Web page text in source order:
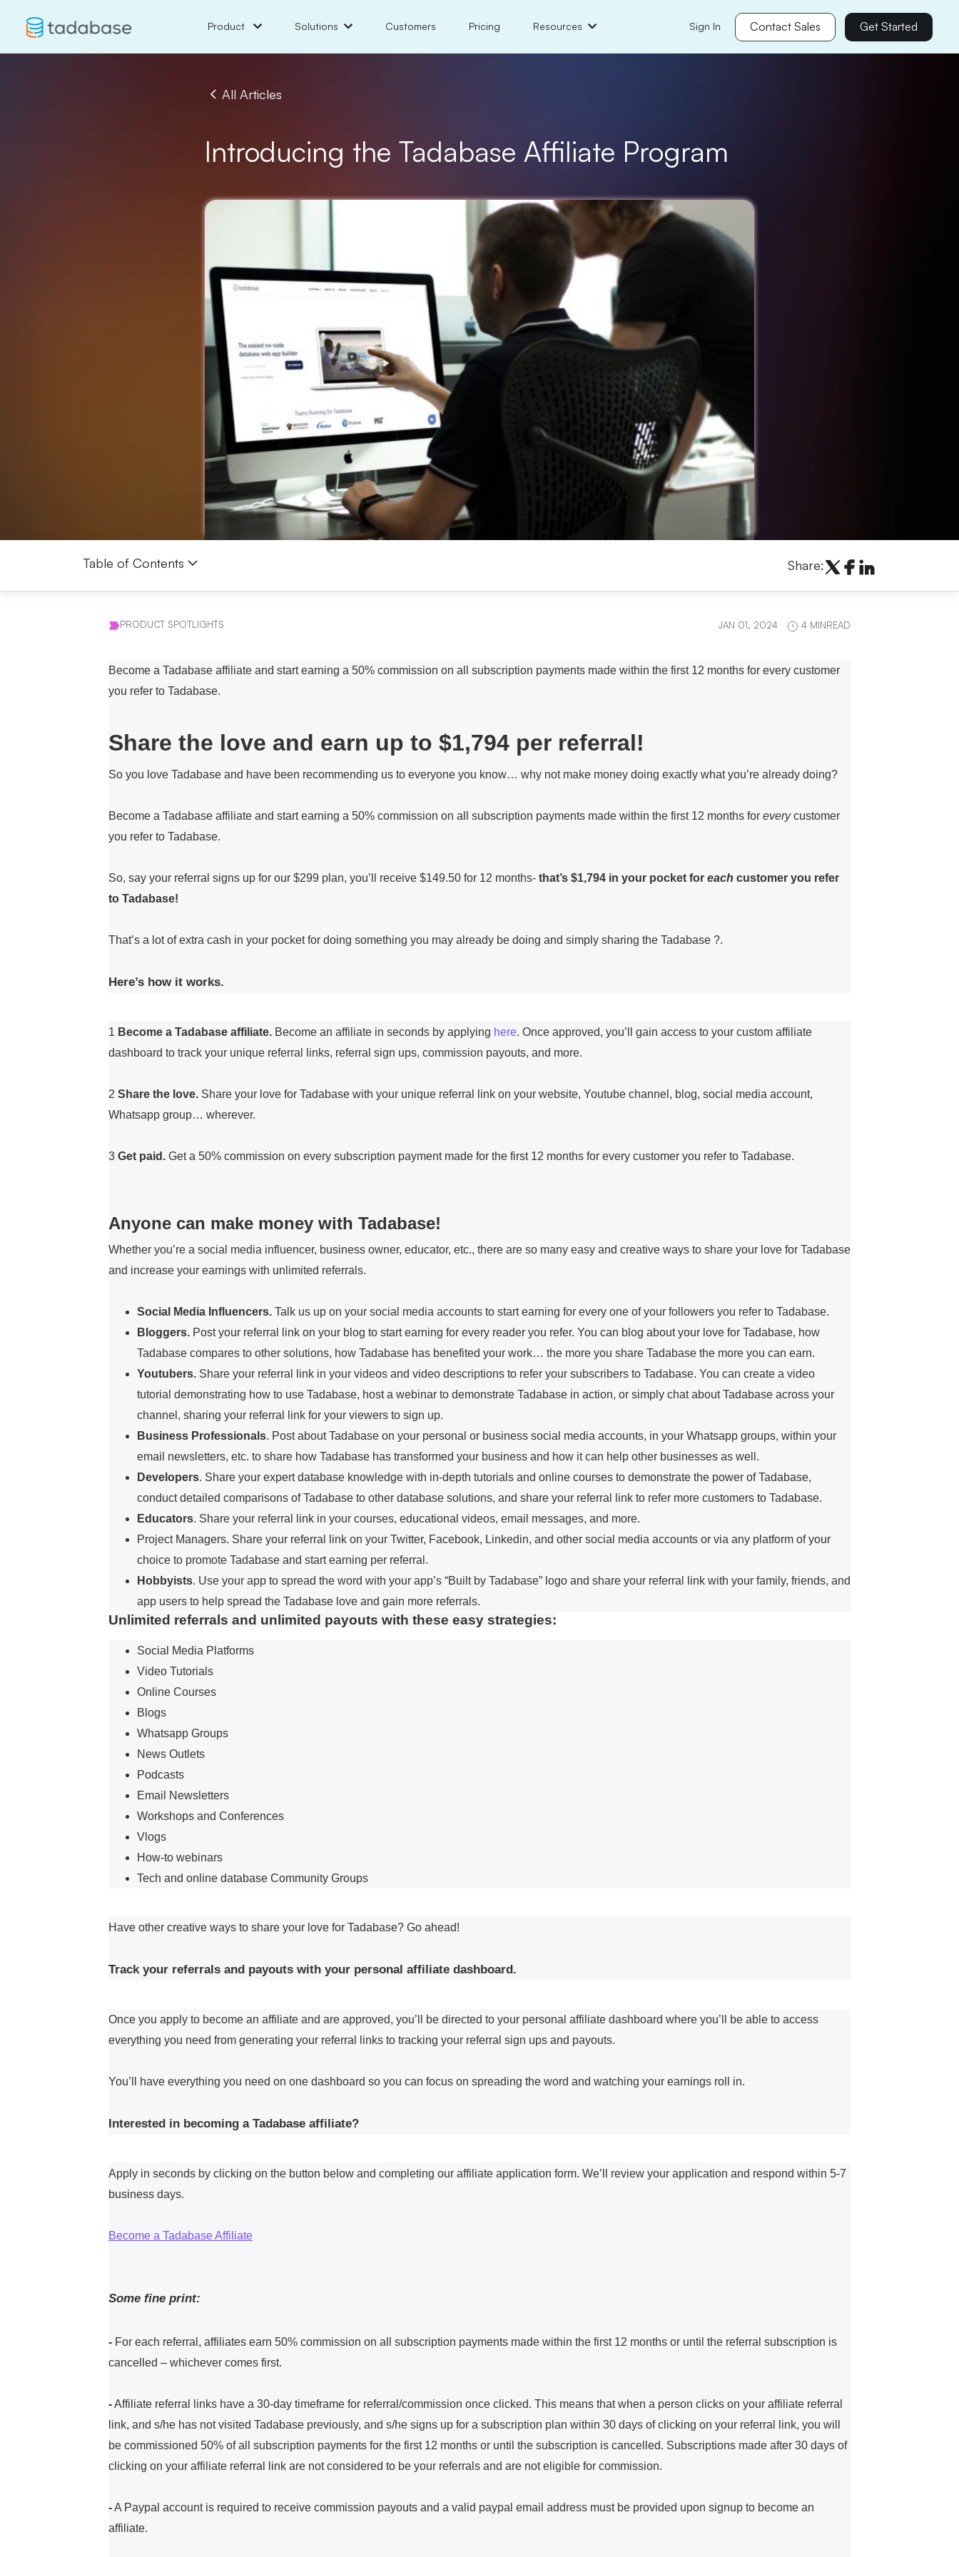
Product Solutions Customers Pricing Resources Sign In Contact Sales Get Started
All Articles
Introducing the Tadabase Affiliate Program
Table of Contents Share:
PRODUCT SPOTLIGHTS JAN 01, 2024 4 MINREAD
Become a Tadabase affiliate and start earning a 50% commission on all subscription payments made within the first 12 months for every customer
you refer to Tadabase.
Share the love and earn up to $1,794 per referral!
So you love Tadabase and have been recommending us to everyone you know… why not make money doing exactly what you’re already doing?
Become a Tadabase affiliate and start earning a 50% commission on all subscription payments made within the first 12 months for everycustomer
you refer to Tadabase.
So, say your referral signs up for our $299 plan, you’ll receive $149.50 for 12 months- that’s $1,794 in your pocket for each customer you refer
to Tadabase!
That’s a lot of extra cash in your pocket for doing something you may already be doing and simply sharing the Tadabase ?.
Here’s how it works.
1 Become a Tadabase affiliate. Become an affiliate in seconds by applying here. Once approved, you’ll gain access to your custom affiliate
dashboard to track your unique referral links, referral sign ups, commission payouts, and more.
2 Share the love. Share your love for Tadabase with your unique referral link on your website, Youtube channel, blog, social media account,
Whatsapp group… wherever.
3 Get paid. Get a 50% commission on every subscription payment made for the first 12 months for every customer you refer to Tadabase.
Anyone can make money with Tadabase!
Whether you’re a social media influencer, business owner, educator, etc., there are so many easy and creative ways to share your love for Tadabase
and increase your earnings with unlimited referrals.
Social Media Influencers. Talk us up on your social media accounts to start earning for every one of your followers you refer to Tadabase.
Bloggers. Post your referral link on your blog to start earning for every reader you refer. You can blog about your love for Tadabase, how
Tadabase compares to other solutions, how Tadabase has benefited your work… the more you share Tadabase the more you can earn.
Youtubers. Share your referral link in your videos and video descriptions to refer your subscribers to Tadabase. You can create a video
tutorial demonstrating how to use Tadabase, host a webinar to demonstrate Tadabase in action, or simply chat about Tadabase across your
channel, sharing your referral link for your viewers to sign up.
Business Professionals. Post about Tadabase on your personal or business social media accounts, in your Whatsapp groups, within your
email newsletters, etc. to share how Tadabase has transformed your business and how it can help other businesses as well.
Developers. Share your expert database knowledge with in-depth tutorials and online courses to demonstrate the power of Tadabase,
conduct detailed comparisons of Tadabase to other database solutions, and share your referral link to refer more customers to Tadabase.
Educators. Share your referral link in your courses, educational videos, email messages, and more.
Project Managers. Share your referral link on your Twitter, Facebook, Linkedin, and other social media accounts or via any platform of your
choice to promote Tadabase and start earning per referral.
Hobbyists. Use your app to spread the word with your app’s “Built by Tadabase” logo and share your referral link with your family, friends, and
app users to help spread the Tadabase love and gain more referrals.
Unlimited referrals and unlimited payouts with these easy strategies:
Social Media Platforms
Video Tutorials
Online Courses
Blogs
Whatsapp Groups
News Outlets
Podcasts
Email Newsletters
Workshops and Conferences
Vlogs
How-to webinars
Tech and online database Community Groups
Have other creative ways to share your love for Tadabase? Go ahead!
Track your referrals and payouts with your personal affiliate dashboard.
Once you apply to become an affiliate and are approved, you’ll be directed to your personal affiliate dashboard where you’ll be able to access
everything you need from generating your referral links to tracking your referral sign ups and payouts.
You’ll have everything you need on one dashboard so you can focus on spreading the word and watching your earnings roll in.
Interested in becoming a Tadabase affiliate?
Apply in seconds by clicking on the button below and completing our affiliate application form. We’ll review your application and respond within 5-7
business days.
Become a Tadabase Affiliate
Some fine print:
- For each referral, affiliates earn 50% commission on all subscription payments made within the first 12 months or until the referral subscription is
cancelled – whichever comes first.
-Affiliate referral links have a 30-day timeframe for referral/commission once clicked. This means that when a person clicks on your affiliate referral
link, and s/he has not visited Tadabase previously, and s/he signs up for a subscription plan within 30 days of clicking on your referral link, you will
be commissioned 50% of all subscription payments for the first 12 months or until the subscription is cancelled. Subscriptions made after 30 days of
clicking on your affiliate referral link are not considered to be your referrals and are not eligible for commission.
-A Paypal account is required to receive commission payouts and a valid paypal email address must be provided upon signup to become an
affiliate.